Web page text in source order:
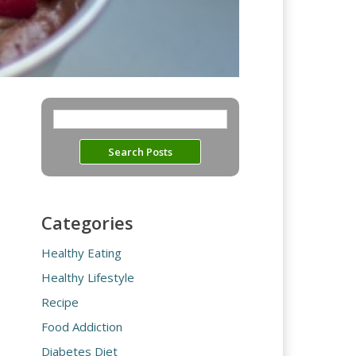
Categories
Healthy Eating
Healthy Lifestyle
Recipe
Food Addiction
Diabetes Diet